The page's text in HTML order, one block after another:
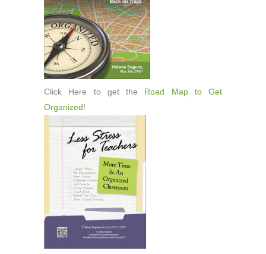
Click Here to get the Road Map to Get
Organized!